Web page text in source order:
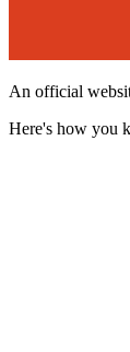
An official
Here's how you